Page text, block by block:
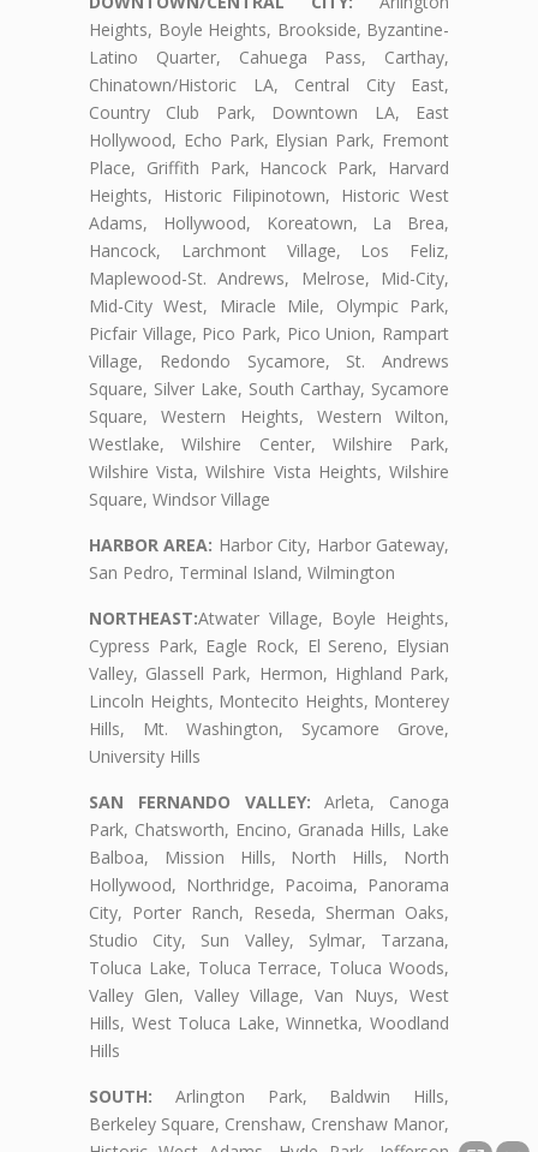
Heights, Boyle Heights, Brookside, Byzantine-
Latino Quarter, Cahuega Pass, Carthay,
Chinatown/Historic LA, Central City East,
Country Club Park, Downtown LA, East
Hollywood, Echo Park, Elysian Park, Fremont
Place, Griffith Park, Hancock Park, Harvard
Heights, Historic Filipinotown, Historic West
Adams, Hollywood, Koreatown, La Brea,
Hancock, Larchmont Village, Los Feliz,
Maplewood-St. Andrews, Melrose, Mid-City,
Mid-City West, Miracle Mile, Olympic Park,
Picfair Village, Pico Park, Pico Union, Rampart
Village, Redondo Sycamore, St. Andrews
Square, Silver Lake, South Carthay, Sycamore
Square, Western Heights, Western Wilton,
Westlake, Wilshire Center, Wilshire Park,
Wilshire Vista, Wilshire Vista Heights, Wilshire
Square, Windsor Village
HARBOR AREA: Harbor City, Harbor Gateway,
San Pedro, Terminal Island, Wilmington
NORTHEAST:Atwater Village, Boyle Heights,
Cypress Park, Eagle Rock, El Sereno, Elysian
Valley, Glassell Park, Hermon, Highland Park,
Lincoln Heights, Montecito Heights, Monterey
Hills, Mt. Washington, Sycamore Grove,
University Hills
SAN FERNANDO VALLEY: Arleta, Canoga
Park, Chatsworth, Encino, Granada Hills, Lake
Balboa, Mission Hills, North Hills, North
Hollywood, Northridge, Pacoima, Panorama
City, Porter Ranch, Reseda, Sherman Oaks,
Studio City, Sun Valley, Sylmar, Tarzana,
Toluca Lake, Toluca Terrace, Toluca Woods,
Valley Glen, Valley Village, Van Nuys, West
Hills, West Toluca Lake, Winnetka, Woodland
Hills
SOUTH: Arlington Park, Baldwin Hills,
Berkeley Square, Crenshaw, Crenshaw Manor,